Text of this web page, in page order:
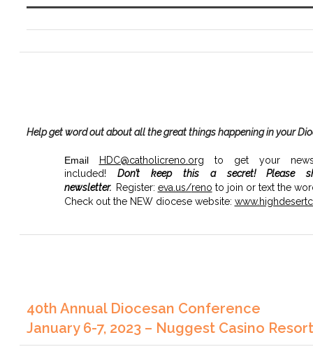
Help get word out about all the great things happening in your
Email HDC@catholicreno.org to get your
included!Don’t keep this a secret!
Please
newsletter. Register: eva.us/reno to join or text the
Check out the NEW diocese website:
40th Annual Diocesan Conference
January 6-7, 2023 – Nuggest Casino Resort